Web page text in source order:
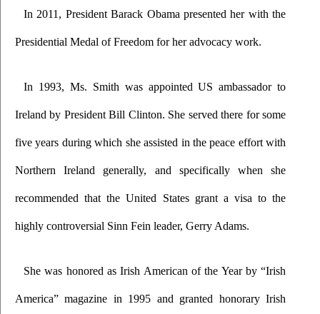
In 2011, President Barack Obama presented her with the
Presidential Medal of Freedom for her advocacy work.
In 1993, Ms. Smith was appointed US ambassador to
Ireland by President Bill Clinton. She served there for some
five years during which she assisted in the peace effort with
Northern Ireland generally, and specifically when she
recommended that the United States grant a visa to the
highly controversial Sinn Fein leader, Gerry Adams.
She was honored as Irish American of the Year by “Irish
America” magazine in 1995 and granted honorary Irish